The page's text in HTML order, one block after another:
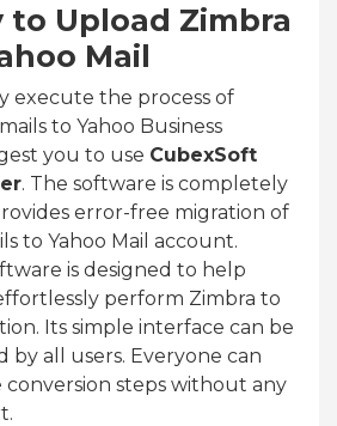
to Upload Zimbra
Mail
execute the process of
to Yahoo Business
you to use CubexSoft
. The software is completely
error-free migration of
to Yahoo Mail account.
is designed to help
perform Zimbra to
Its simple interface can be
by all users. Everyone can
steps without any